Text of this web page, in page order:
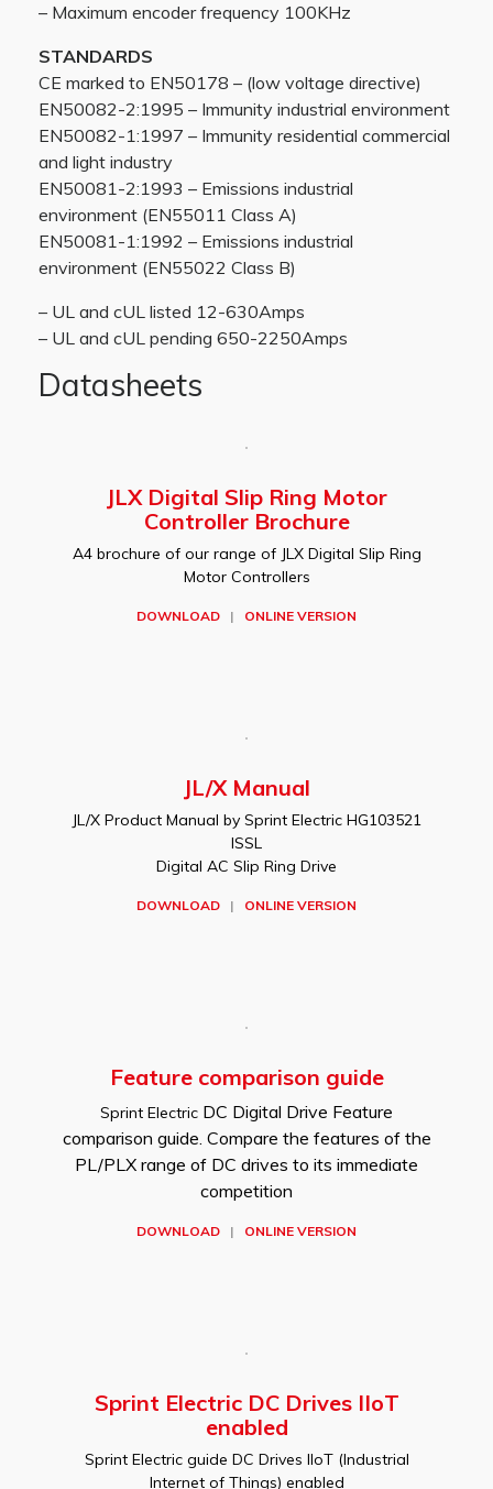
– Maximum encoder frequency 100KHz
STANDARDS
CE marked to EN50178 – (low voltage directive)
EN50082-2:1995 – Immunity industrial environment
EN50082-1:1997 – Immunity residential commercial
and light industry
EN50081-2:1993 – Emissions industrial
environment (EN55011 Class A)
EN50081-1:1992 – Emissions industrial
environment (EN55022 Class B)
– UL and cUL listed 12-630Amps
– UL and cUL pending 650-2250Amps
Datasheets
JLX Digital Slip Ring Motor
Controller Brochure
A4 brochure of our range of JLX Digital Slip Ring
Motor Controllers
DOWNLOAD | ONLINE VERSION
JL/X Manual
JL/X Product Manual by Sprint Electric HG103521
ISSL
Digital AC Slip Ring Drive
DOWNLOAD | ONLINE VERSION
Feature comparison guide
Sprint Electric DC Digital Drive Feature
comparison guide. Compare the features of the
PL/PLX range of DC drives to its immediate
competition
DOWNLOAD | ONLINE VERSION
Sprint Electric DC Drives IIoT
enabled
Sprint Electric guide DC Drives IIoT (Industrial
Internet of Things) enabled